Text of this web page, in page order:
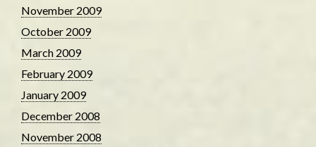
November 2009
October 2009
March 2009
February 2009
January 2009
December 2008
November 2008